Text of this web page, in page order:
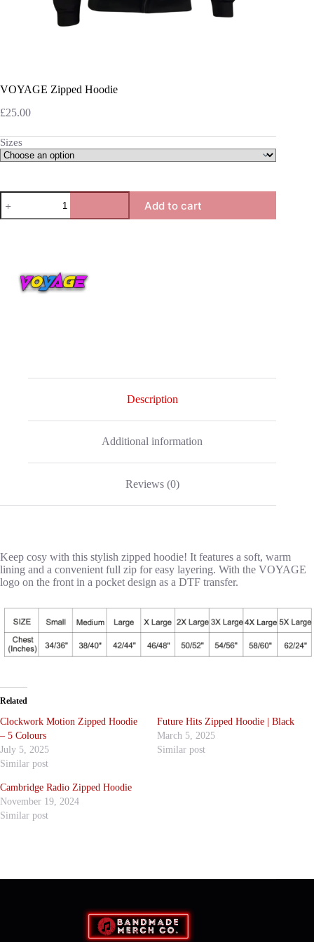
VOYAGE Zipped Hoodie
£25.00
Sizes
VOYAGE
Zipped
Hoodie
Add to cart
Description
Additional information
Reviews (0)
Keep cosy with this stylish zipped hoodie! It features a soft, warm
lining and a convenient full zip for easy layering. With the VOYAGE
logo on the front in a pocket design as a DTF transfer.
Related
Clockwork Motion Zipped Hoodie
– 5 Colours
July 5, 2025
Similar post
Future Hits Zipped Hoodie | Black
March 5, 2025
Similar post
Cambridge Radio Zipped Hoodie
November 19, 2024
Similar post